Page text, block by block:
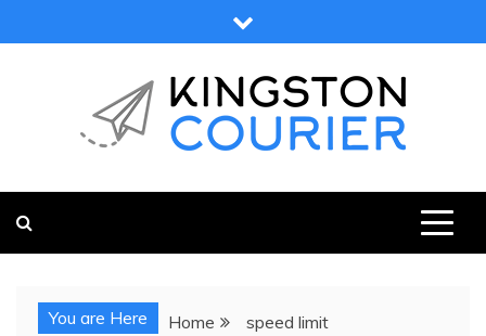
to
You are Here Home speed limit